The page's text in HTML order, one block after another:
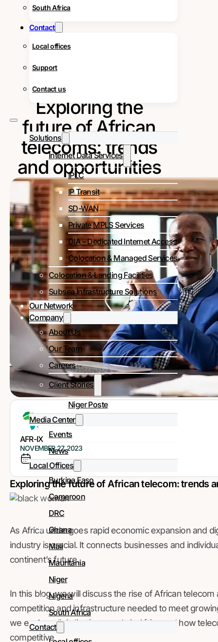
South Africa
Contact
Local offices
Support
Contact us
Solutions
Internet Data Services
IPLC
IP Transit
SD-WAN
Private MPLS Services
DIA – Dedicated Internet Access
Colocation & Managed Services
Colocation & Landing Facilities
Subsea Infrastructure Solutions
Our Network
Company
About Us
Our Team
Careers
Client Stories
Niger Poste
Media Center
Events
News
Local Offices
Burkina Faso
Cameroon
DRC
Ghana
Mali
Mauritania
Niger
Nigeria
South Africa
Contact
Exploring the
future of African
telecoms: trends
and opportunities
AFR-IX
NOVEMBER 27, 2023
Exploring the future of African telecom: trends
As Africa undergoes rapid economic expansion and
industry is crucial. It connects businesses and
continent’s future.
In this blog, we will discuss the rise of African
competition and infrastructure needed to meet
we explore digitalization trends in Africa and how
competitive